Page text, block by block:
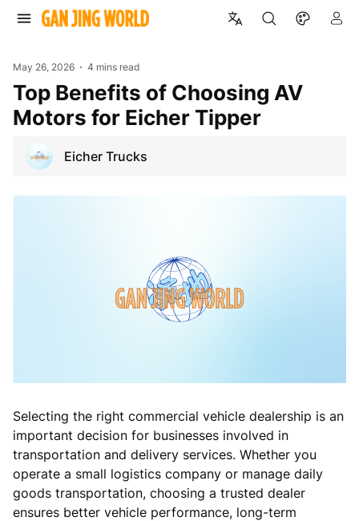
May 26, 2026 4 mins read
Top Benefits of Choosing AV
Motors for Eicher Tipper
Eicher Trucks
Selecting the right commercial vehicle dealership is an
important decision for businesses involved in
transportation and delivery services. Whether you
operate a small logistics company or manage daily
goods transportation, choosing a trusted dealer
ensures better vehicle performance, long-term